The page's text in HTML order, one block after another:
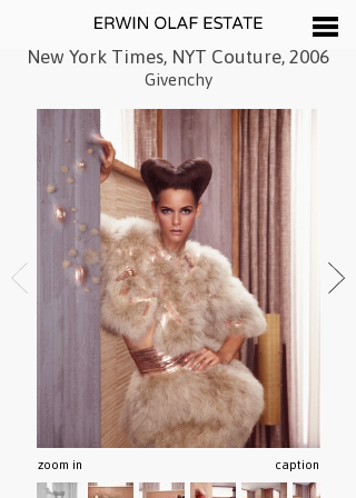
New York Times, NYT Couture, 2006
Givenchy
zoom in caption